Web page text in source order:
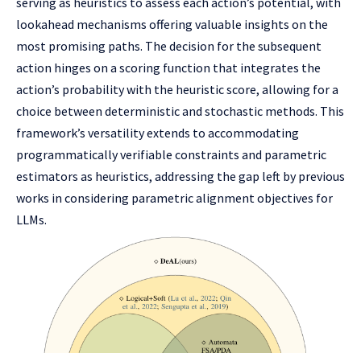
lookahead mechanisms offering valuable insights on the
most promising paths. The decision for the subsequent
action hinges on a scoring function that integrates the
action’s probability with the heuristic score, allowing for a
choice between deterministic and stochastic methods. This
framework’s versatility extends to accommodating
programmatically verifiable constraints and parametric
estimators as heuristics, addressing the gap left by previous
works in considering parametric alignment objectives for
LLMs.